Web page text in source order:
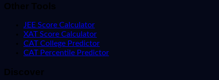
Other Tools
JEE Score Calculator
XAT Score Calculator
CAT College Predictor
CAT Percentile Predictor
Discover